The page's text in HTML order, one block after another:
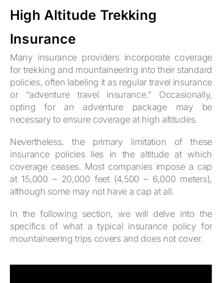
High Altitude Trekking
Insurance
Many insurance providers incorporate coverage
for trekking and mountaineering into their standard
policies, often labeling it as regular travel insurance
or “adventure travel insurance.” Occasionally,
opting for an adventure package may be
necessary to ensure coverage at high altitudes.
Nevertheless, the primary limitation of these
insurance policies lies in the altitude at which
coverage ceases. Most companies impose a cap
at 15,000 – 20,000 feet (4,500 – 6,000 meters),
although some may not have a cap at all.
In the following section, we will delve into the
specifics of what a typical insurance policy for
mountaineering trips covers and does not cover.